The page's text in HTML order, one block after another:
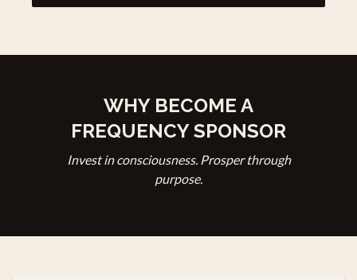
WHY BECOME A
FREQUENCY SPONSOR
Invest in consciousness. Prosper through
purpose.